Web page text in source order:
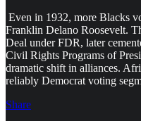
Even in 1932, more Blacks
Franklin Delano Roosevelt.
Deal under FDR, later
Civil Rights Programs of
dramatic shift in alliances.
reliably Democrat voting
Share